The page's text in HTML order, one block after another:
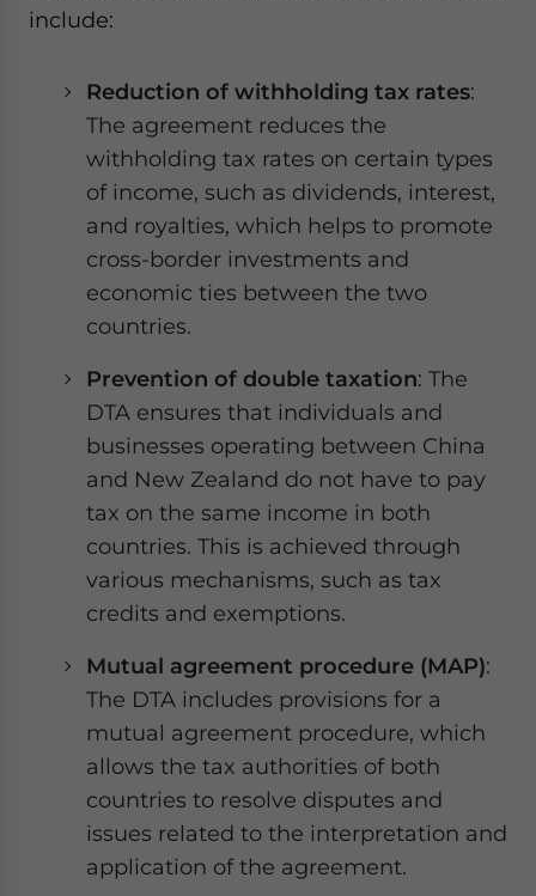
include:
Reduction of withholding tax rates:
The agreement reduces the
withholding tax rates on certain types
of income, such as dividends, interest,
and royalties, which helps to promote
cross-border investments and
economic ties between the two
countries.
Prevention of double taxation: The
DTA ensures that individuals and
businesses operating between China
and New Zealand do not have to pay
tax on the same income in both
countries. This is achieved through
various mechanisms, such as tax
credits and exemptions.
Mutual agreement procedure (MAP):
The DTA includes provisions for a
mutual agreement procedure, which
allows the tax authorities of both
countries to resolve disputes and
issues related to the interpretation and
application of the agreement.